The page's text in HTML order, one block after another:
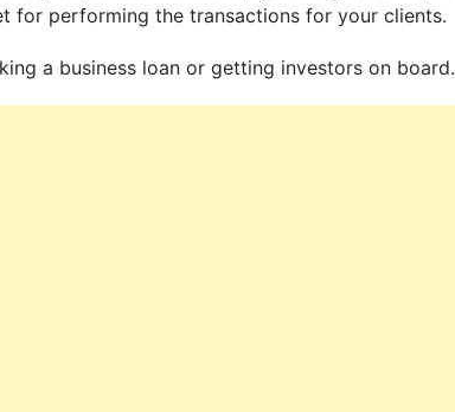
for performing the transactions for your clients.
a business loan or getting investors on board.